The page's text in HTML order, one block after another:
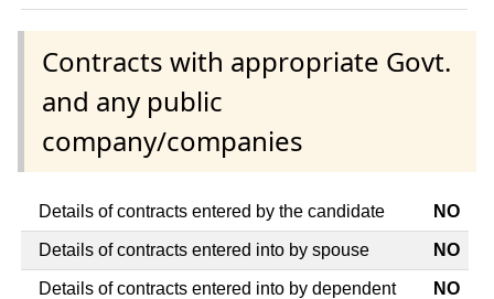
Contracts with appropriate Govt.
and any public
company/companies
Details of contracts entered by the candidate NO
Details of contracts entered into by spouse NO
Details of contracts entered into by dependent NO